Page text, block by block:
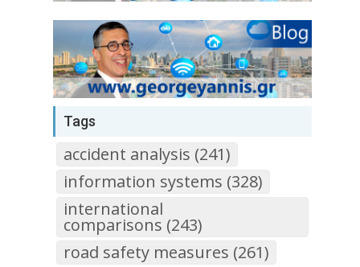
Tags
accident analysis (241)
information systems (328)
international
comparisons (243)
road safety measures (261)